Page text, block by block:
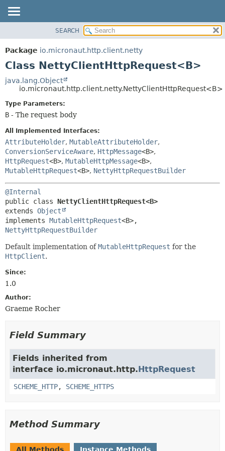
PACKAGE
CLASS
DEPRECATED
INDEX
HELP
CONSTR
METHOD
METHOD
SEARCH
Package io.micronaut.http.client.netty
Class NettyClientHttpRequest<B>
java.lang.Object
io.micronaut.http.client.netty.NettyClientHttpRequest<B>
Type Parameters:
B - The request body
All Implemented Interfaces:
AttributeHolder, MutableAttributeHolder,
ConversionServiceAware, HttpMessage<B>,
HttpRequest<B>, MutableHttpMessage<B>,
MutableHttpRequest<B>, NettyHttpRequestBuilder
@Internal
public class NettyClientHttpRequest<B>
extends Object
implements MutableHttpRequest
NettyHttpRequestBuilder
Default implementation ofMutableHttpRequest for the
HttpClient.
Since:
1.0
Author:
Graeme Rocher
Field Summary
Fields inherited from
interface io.micronaut.http.HttpRequest
SCHEME_HTTP, SCHEME_HTTPS
Method Summary
All Methods Instance Methods